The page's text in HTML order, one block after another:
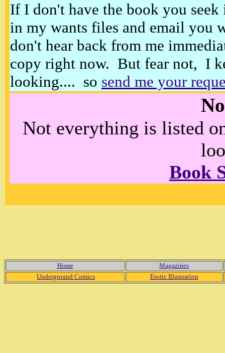
If I don't have the book you
in my wants files and email you
don't hear back from me
copy right now. But fear not, I
looking.... so send me your
Not everything is listed
Book
Home
Magazines
Underground Comics
Erotic Illustration